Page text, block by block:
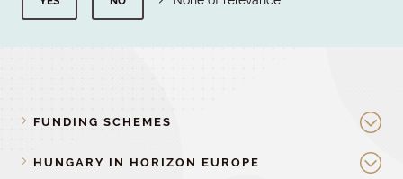
FUNDING SCHEMES
HUNGARY IN HORIZON EUROPE